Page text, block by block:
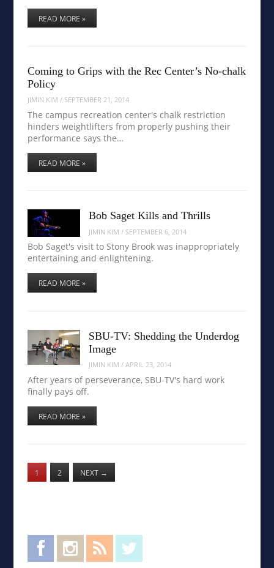
READ MORE »
Coming to Grips with the Rec Center’s No-chalk
Policy
JIMIN KIM / SEPTEMBER 21, 2014
The campus recreation center's chalk restriction
hinders weightlifters from properly pushing their
performance says the…
READ MORE »
Bob Saget Kills and Thrills
JIMIN KIM / SEPTEMBER 6, 2014
Bob Saget's visit to Stony Brook was inappropriately
entertaining and enlightening.
READ MORE »
SBU-TV: Shedding the Underdog
Image
JIMIN KIM /APRIL 23, 2014
After years of perseverance, SBU-TV's hard work
finally pays off.
READ MORE »
1 2 NEXT →
FacebookInstagram RSS Feed